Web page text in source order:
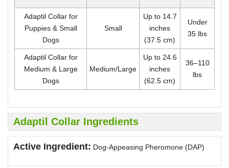
Adaptil Collar for
Puppies & Small
Dogs
Small
Up to 14.7
inches
(37.5 cm)
Under
35 lbs
Adaptil Collar for
Medium & Large
Dogs
Medium/Large
Up to 24.6
inches
(62.5 cm)
36–110
lbs
Adaptil Collar Ingredients
Active Ingredient: Dog-Appeasing Pheromone (DAP)